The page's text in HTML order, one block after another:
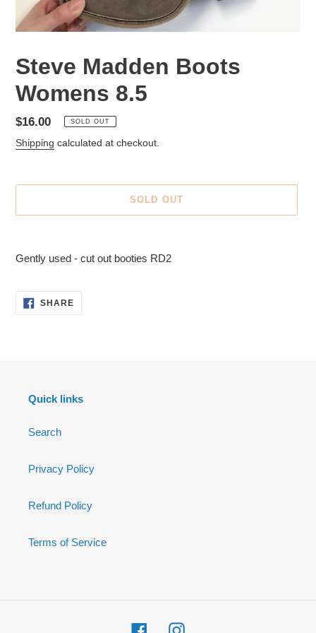
Steve Madden Boots
Womens 8.5
Regular
price
$16.00 SOLD OUT
Shipping calculated at checkout.
SOLD OUT
to
cart
Gently used - cut out booties RD2
SHARESHARE
ON
Quick links
Search
Privacy Policy
Refund Policy
Terms of Service
FacebookInstagram